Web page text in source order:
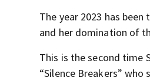
The year 2023 has
and her domination of
This is the second time
“Silence Breakers”